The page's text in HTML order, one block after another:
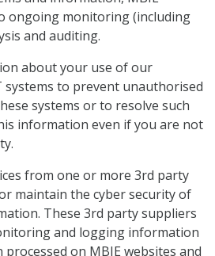
ongoing monitoring (including
and auditing.
about your use of our
systems to prevent unauthorised
systems or to resolve such
information even if you are not
from one or more 3rd party
maintain the cyber security of
These 3rd party suppliers
and logging information
on MBIE websites and